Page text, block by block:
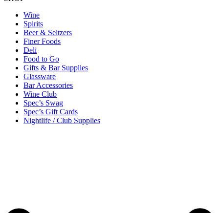
Wine
Spirits
Beer & Seltzers
Finer Foods
Deli
Food to Go
Gifts & Bar Supplies
Glassware
Bar Accessories
Wine Club
Spec’s Swag
Spec’s Gift Cards
Nightlife / Club Supplies